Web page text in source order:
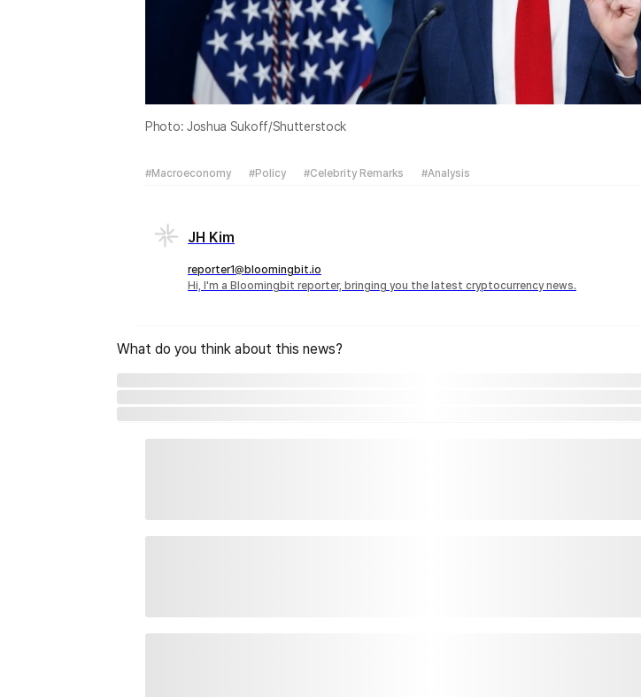
Photo: Joshua Sukoff/Shutterstock
#Macroeconomy #Policy #Celebrity Remarks #Analysis
JH Kim
reporter1@bloomingbit.io
Hi, I'm a Bloomingbit reporter, bringing you the latest cryptocurrency news.
What do you think about this news?